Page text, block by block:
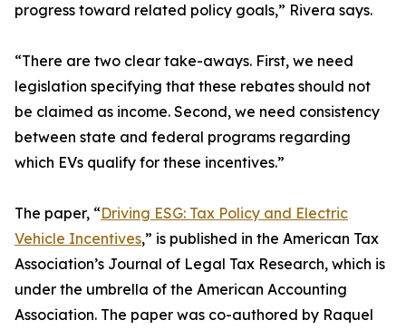
progress toward related policy goals,” Rivera says.
“There are two clear take-aways. First, we need
legislation specifying that these rebates should not
be claimed as income. Second, we need consistency
between state and federal programs regarding
which EVs qualify for these incentives.”
The paper, “Driving ESG: Tax Policy and Electric
Vehicle Incentives,” is published in the American Tax
Association’s Journal of Legal Tax Research, which is
under the umbrella of the American Accounting
Association. The paper was co-authored by Raquel